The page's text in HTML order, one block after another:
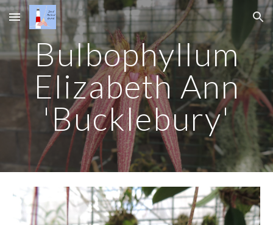
Skip to main content Skip to navigation
Bulbophyllum
Elizabeth Ann
'Bucklebury'